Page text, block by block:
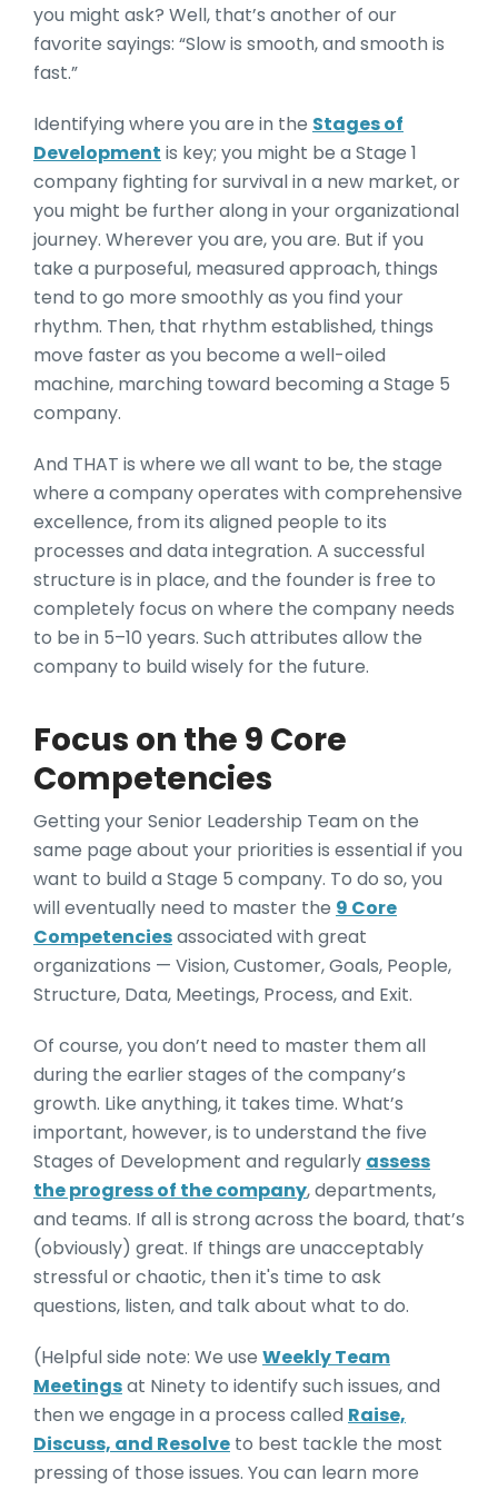
you might ask? Well, that’s another of our
favorite sayings: “Slow is smooth, and smooth is
fast.”
Identifying where you are in the Stages of
Development is key; you might be a Stage 1
company fighting for survival in a new market, or
you might be further along in your organizational
journey. Wherever you are, you are. But if you
take a purposeful, measured approach, things
tend to go more smoothly as you find your
rhythm. Then, that rhythm established, things
move faster as you become a well-oiled
machine, marching toward becoming a Stage 5
company.
And THAT is where we all want to be, the stage
where a company operates with comprehensive
excellence, from its aligned people to its
processes and data integration. A successful
structure is in place, and the founder is free to
completely focus on where the company needs
to be in 5–10 years. Such attributes allow the
company to build wisely for the future.
Focus on the 9 Core
Competencies
Getting your Senior Leadership Team on the
same page about your priorities is essential if you
want to build a Stage 5 company. To do so, you
will eventually need to master the 9 Core
Competenciesassociated with great
organizations — Vision, Customer, Goals, People,
Structure, Data, Meetings, Process, and Exit.
Of course, you don’t need to master them all
during the earlier stages of the company’s
growth. Like anything, it takes time. What’s
important, however, is to understand the five
Stages of Development and regularly assess
the progress of the company, departments,
and teams. If all is strong across the board, that’s
(obviously) great. If things are unacceptably
stressful or chaotic, then it's time to ask
questions, listen, and talk about what to do.
(Helpful side note: We use Weekly Team
Meetingsat Ninety to identify such issues, and
then we engage in a process called Raise,
Discuss, and Resolve to best tackle the most
pressing of those issues. You can learn more